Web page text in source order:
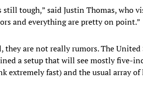
still tough,” said Justin Thomas, who
and everything are pretty on point.”
they are not really rumors. The
a setup that will see mostly five-
extremely fast) and the usual array